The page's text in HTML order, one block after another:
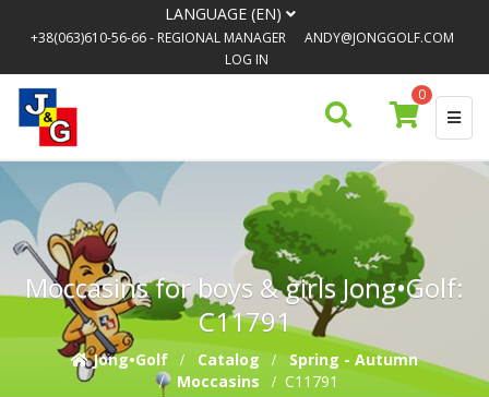
LANGUAGE (EN)
+38(063)610-56-66- REGIONAL MANAGER
ANDY@JONGGOLF.COM
LOG IN
0
Moccasins for boys & girls Jong•Golf:
C11791
Jong•Golf Catalog
Spring - Autumn
Moccasins
C11791